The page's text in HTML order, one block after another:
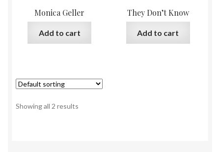
Monica Geller
Add to cart
They Don’t Know
Add to cart
Showing all 2 results